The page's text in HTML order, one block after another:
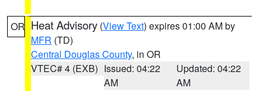
OR Heat Advisory (View Text) expires 01:00 AM by
MFR (TD)
Central Douglas County, in OR
VTEC# 4 (EXB) Issued: 04:22
AM
Updated: 04:22
AM